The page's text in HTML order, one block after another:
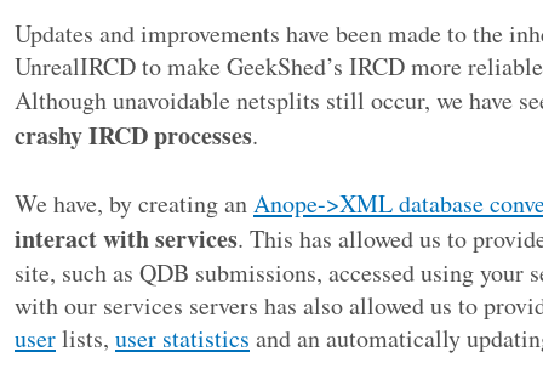
Updates and improvements have been made to the
UnrealIRCD to make GeekShed’s IRCD more
Although unavoidable netsplits still occur, we have
crashy IRCD processes.
We have, by creating anAnope->XML database
interact with services. This has allowed us to
site, such as QDB submissions, accessed using
with our services servers has also allowed us to
userlists, user statistics and an automatically